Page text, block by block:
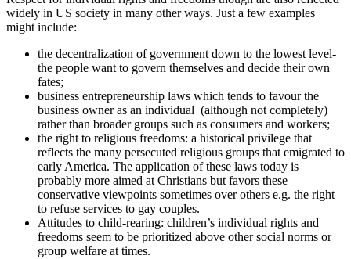
widely in US society in many other ways. Just a few examples
might include:
the decentralization of government down to the lowest level-
the people want to govern themselves and decide their own
fates;
business entrepreneurship laws which tends to favour the
business owner as an individual (although not completely)
rather than broader groups such as consumers and workers;
the right to religious freedoms: a historical privilege that
reflects the many persecuted religious groups that emigrated to
early America. The application of these laws today is
probably more aimed at Christians but favors these
conservative viewpoints sometimes over others e.g. the right
to refuse services to gay couples.
Attitudes to child-rearing: children’s individual rights and
freedoms seem to be prioritized above other social norms or
group welfare at times.